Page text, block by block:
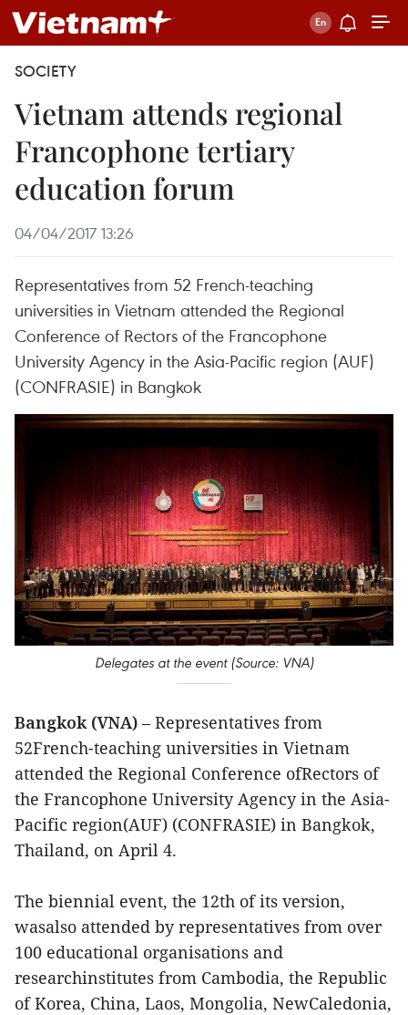
SOCIETY
Vietnam attends regional
Francophone tertiary
education forum
04/04/2017 13:26
Representatives from 52 French-teaching
universities in Vietnam attended the Regional
Conference of Rectors of the Francophone
University Agency in the Asia-Pacific region (AUF)
(CONFRASIE) in Bangkok
Delegates at the event (Source: VNA)
Bangkok (VNA) – Representatives from
52French-teaching universities in Vietnam
attended the Regional Conference ofRectors of
the Francophone University Agency in the Asia-
Pacific region(AUF) (CONFRASIE) in Bangkok,
Thailand, on April 4.
The biennial event, the 12th of its version,
wasalso attended by representatives from over
100 educational organisations and
researchinstitutes from Cambodia, the Republic
of Korea, China, Laos, Mongolia, NewCaledonia,